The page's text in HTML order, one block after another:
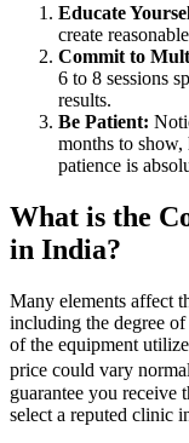
Educate
create
Commit to
6 to 8 sessions
results.
Be Patient:
months to show,
patience is
What is the
in India?
Many elements affect
including the degree
of the equipment
price could vary
guarantee you receive
select a reputed clinic